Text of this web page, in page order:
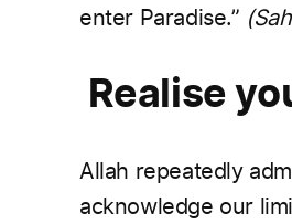
enter Paradise.”
Realise
Allah repeatedly
acknowledge our